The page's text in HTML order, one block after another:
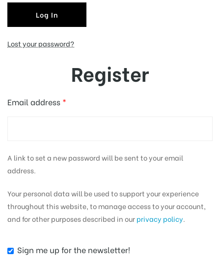
Log In
Lost your password?
Register
Email address *
A link to set a new password will be sent to your email
address.
Your personal data will be used to support your experience
throughout this website, to manage access to your account,
and for other purposes described in ourprivacy policy.
Sign me up for the newsletter!